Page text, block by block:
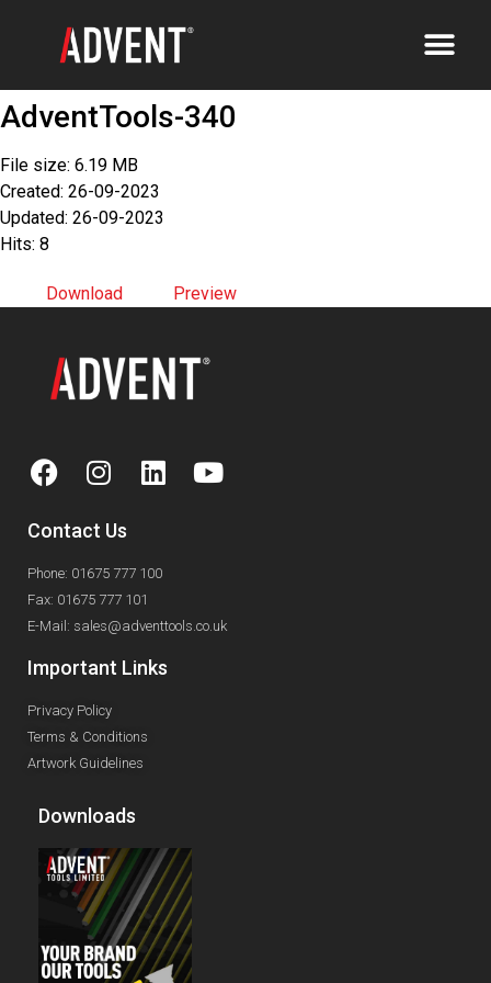
AdventTools-340
File size: 6.19 MB
Created: 26-09-2023
Updated: 26-09-2023
Hits: 8
Download Preview
Contact Us
Phone: 01675 777 100
Fax: 01675 777 101
E-Mail: sales@adventtools.co.uk
Important Links
Privacy Policy
Terms & Conditions
Artwork Guidelines
Downloads